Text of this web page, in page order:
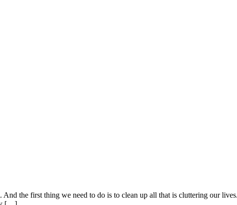
the first thing we need to do is to clean up all that is cluttering our